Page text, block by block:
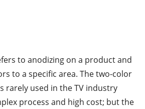
to anodizing on a product and
to a specific area. The two-color
rarely used in the TV industry
process and high cost; but the